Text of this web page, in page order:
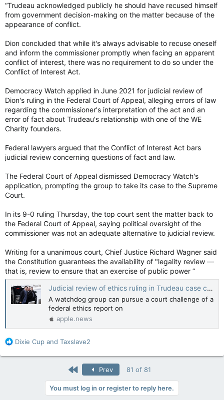
conflict of interest act by pressuring then attorney-general
Jody Wilson-Raybould to grant a deferred prosecution
agreement to the Quebec company.
GOLDSTEIN: Trudeau’s own words on scandals come back to haunt him — Toronto Sun
Of all of Justin Trudeau’s tweets on what we
now call ‘X’ that haven’t aged well, his
observation on October 17, 2013 that, “It’s hard
when every day there is a new scandal” has
aged the worst. With ArriveCan the latest in a
long, list of Liberal...
apple.news
“Trudeau acknowledged publicly he should have recused himself
from government decision-making on the matter because of the
appearance of conflict.
Dion concluded that while it's always advisable to recuse oneself
and inform the commissioner promptly when facing an apparent
conflict of interest, there was no requirement to do so under the
Conflict of Interest Act.
Democracy Watch applied in June 2021 for judicial review of
Dion's ruling in the Federal Court of Appeal, alleging errors of law
regarding the commissioner's interpretation of the act and an
error of fact about Trudeau's relationship with one of the WE
Charity founders.
Federal lawyers argued that the Conflict of Interest Act bars
judicial review concerning questions of fact and law.
The Federal Court of Appeal dismissed Democracy Watch's
application, prompting the group to take its case to the Supreme
Court.
In its 9-0 ruling Thursday, the top court sent the matter back to
the Federal Court of Appeal, saying political oversight of the
commissioner was not an adequate alternative to judicial review.
Writing for a unanimous court, Chief Justice Richard Wagner said
the Constitution guarantees the availability of "legality review —
that is, review to ensure that an exercise of public power ”
Judicial review of ethics ruling in Trudeau case can proceed, Supreme Court says — The Canadian Press
A watchdog group can pursue a court challenge of a
federal ethics report on
apple.news
R
a
Dixie Cup and Taxslave2
First Prev 81 of 81
You must log in or register to reply here.